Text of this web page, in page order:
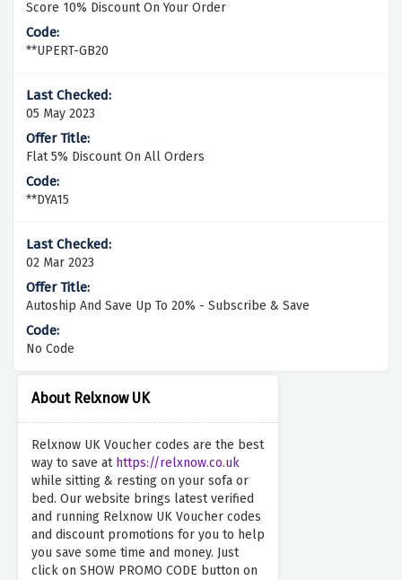
About Relxnow UK
Relxnow UK Voucher codes are the best
way to save at https://relxnow.co.uk
while sitting & resting on your sofa or
bed. Our website brings latest verified
and running Relxnow UK Voucher codes
and discount promotions for you to help
you save some time and money. Just
click on SHOW PROMO CODE button on
Score 10% Discount On Your Order
**UPERT-GB20
05 May 2023
Flat 5% Discount On All Orders
**DYA15
02 Mar 2023
Autoship And Save Up To 20% - Subscribe & Save
No Code